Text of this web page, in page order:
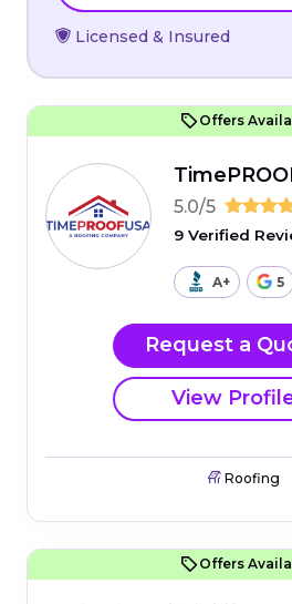
Licensed & Insured
Offers
5.0/5
9 Verified
A+ 5
Request a
View
Roofing
Offers